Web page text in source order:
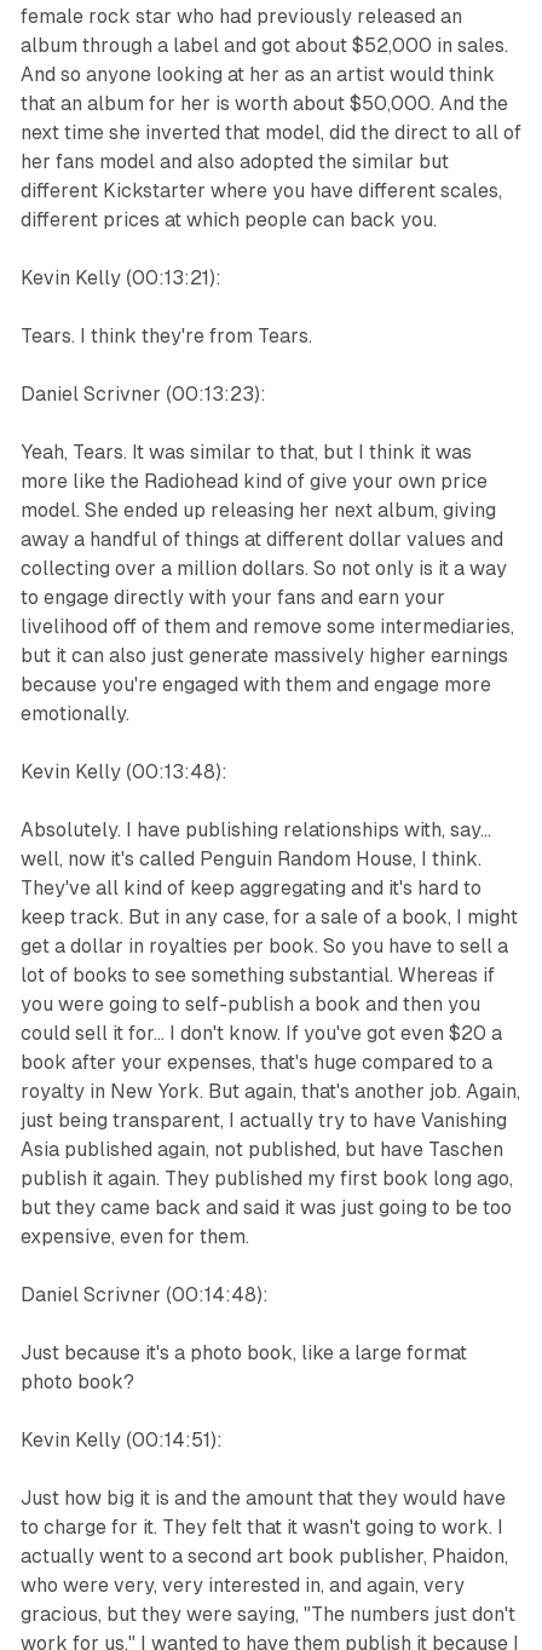
female rock star who had previously released an
album through a label and got about $52,000 in sales.
And so anyone looking at her as an artist would think
that an album for her is worth about $50,000. And the
next time she inverted that model, did the direct to all of
her fans model and also adopted the similar but
different Kickstarter where you have different scales,
different prices at which people can back you.
Kevin Kelly (00:13:21):
Tears. I think they're from Tears.
Daniel Scrivner (00:13:23):
Yeah, Tears. It was similar to that, but I think it was
more like the Radiohead kind of give your own price
model. She ended up releasing her next album, giving
away a handful of things at different dollar values and
collecting over a million dollars. So not only is it a way
to engage directly with your fans and earn your
livelihood off of them and remove some intermediaries,
but it can also just generate massively higher earnings
because you're engaged with them and engage more
emotionally.
Kevin Kelly (00:13:48):
Absolutely. I have publishing relationships with, say...
well, now it's called Penguin Random House, I think.
They've all kind of keep aggregating and it's hard to
keep track. But in any case, for a sale of a book, I might
get a dollar in royalties per book. So you have to sell a
lot of books to see something substantial. Whereas if
you were going to self-publish a book and then you
could sell it for... I don't know. If you've got even $20 a
book after your expenses, that's huge compared to a
royalty in New York. But again, that's another job. Again,
just being transparent, I actually try to have Vanishing
Asia published again, not published, but have Taschen
publish it again. They published my first book long ago,
but they came back and said it was just going to be too
expensive, even for them.
Daniel Scrivner (00:14:48):
Just because it's a photo book, like a large format
photo book?
Kevin Kelly (00:14:51):
Just how big it is and the amount that they would have
to charge for it. They felt that it wasn't going to work. I
actually went to a second art book publisher, Phaidon,
who were very, very interested in, and again, very
gracious, but they were saying, "The numbers just don't
work for us." I wanted to have them publish it because I